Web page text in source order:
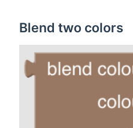
Blend two colors